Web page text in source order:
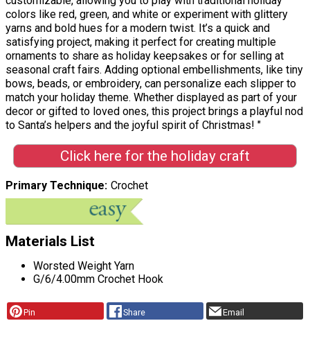
colors like red, green, and white or experiment with glittery
yarns and bold hues for a modern twist. It’s a quick and
satisfying project, making it perfect for creating multiple
ornaments to share as holiday keepsakes or for selling at
seasonal craft fairs. Adding optional embellishments, like tiny
bows, beads, or embroidery, can personalize each slipper to
match your holiday theme. Whether displayed as part of your
decor or gifted to loved ones, this project brings a playful nod
to Santa’s helpers and the joyful spirit of Christmas! "
Click here for the holiday craft
Primary Technique Crochet
Materials List
Worsted Weight Yarn
G/6/4.00mm Crochet Hook
Pin Share Email